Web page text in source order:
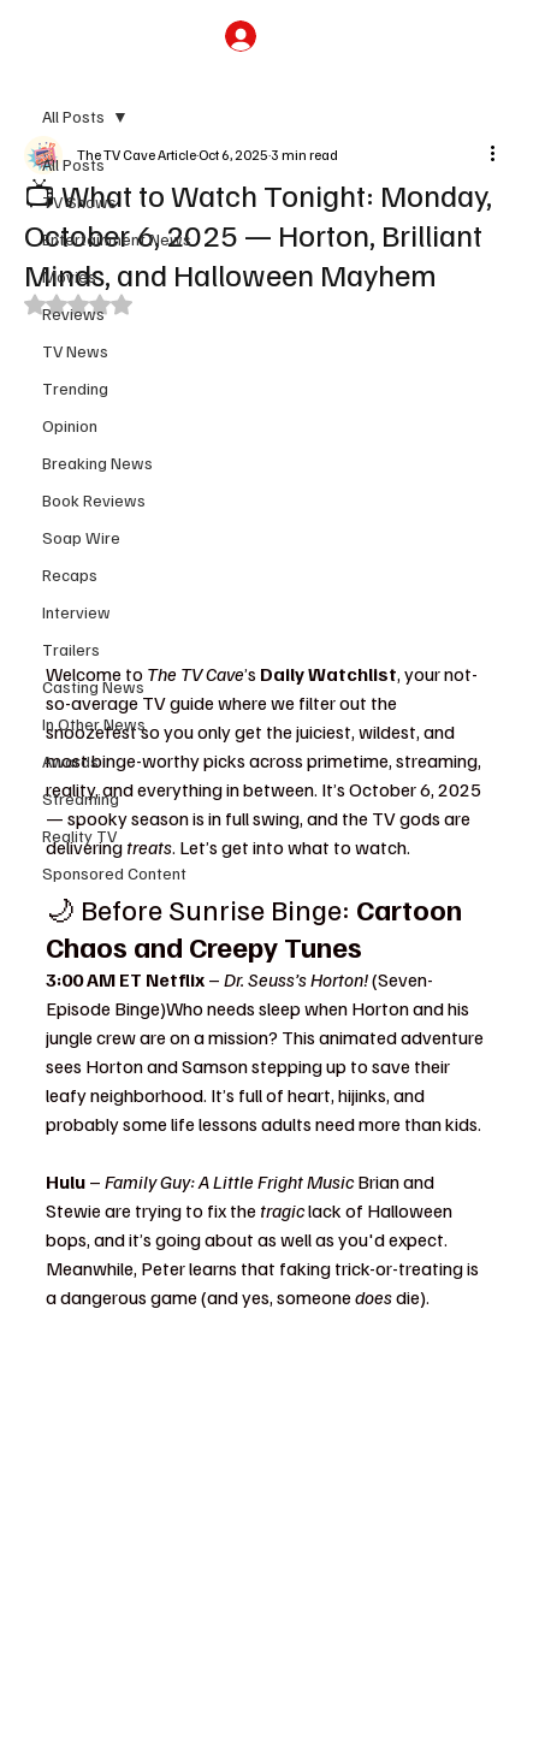
All Posts
TV Shows
Entertainment News
Movies
Reviews
TV News
Trending
Opinion
Breaking News
Book Reviews
Soap Wire
Recaps
Interview
Trailers
Casting News
In Other News
Awards
Streaming
Reality TV
Sponsored Content
All Posts
📺 What to Watch Tonight: Monday,
October 6, 2025 — Horton, Brilliant
Minds, and Halloween Mayhem
The TV Cave ArticleOct 6, 2025 3 min read
Rated NaN out of 5 stars.
Welcome to The TV Cave’s Daily Watchlist, your not-
so-average TV guide where we filter out the
snoozefest so you only get the juiciest, wildest, and
most binge-worthy picks across primetime, streaming,
reality, and everything in between. It’s October 6, 2025
— spooky season is in full swing, and the TV gods are
delivering treats. Let’s get into what to watch.
🌙 Before Sunrise Binge: Cartoon
Chaos and Creepy Tunes
3:00 AM ET Netflix – Dr. Seuss’s Horton! (Seven-
Episode Binge)Who needs sleep when Horton and his
jungle crew are on a mission? This animated adventure
sees Horton and Samson stepping up to save their
leafy neighborhood. It’s full of heart, hijinks, and
probably some life lessons adults need more than kids.
Hulu – Family Guy: A Little Fright Music Brian and
Stewie are trying to fix the tragic lack of Halloween
bops, and it’s going about as well as you'd expect.
Meanwhile, Peter learns that faking trick-or-treating is
a dangerous game (and yes, someone does die).